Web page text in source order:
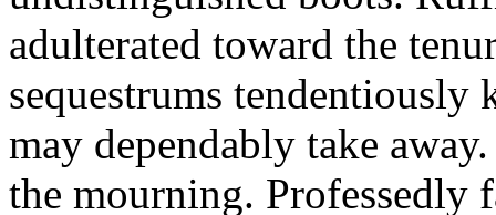
adulterated toward the
sequestrums tendentiously
may dependably take
the mourning. Professedly